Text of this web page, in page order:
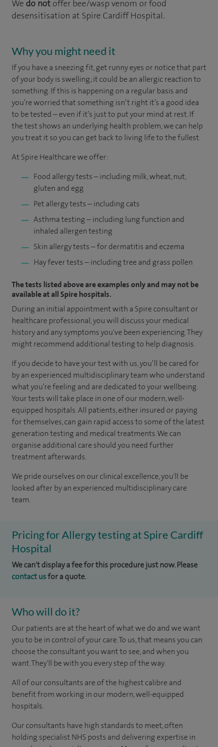
We do not offer bee/wasp venom or food
desensitisation at Spire Cardiff Hospital.
Why you might need it
If you have a sneezing fit, get runny eyes or notice that part
of your body is swelling; it could be an allergic reaction to
something. If this is happening on a regular basis and
you’re worried that something isn’t right it’s a good idea
to be tested – even if it’s just to put your mind at rest. If
the test shows an underlying health problem, we can help
you treat it so you can get back to living life to the fullest.
At Spire Healthcare we offer:
Food allergy tests – including milk, wheat, nut,
gluten and egg
Pet allergy tests – including cats
Asthma testing – including lung function and
inhaled allergen testing
Skin allergy tests – for dermatitis and eczema
Hay fever tests – including tree and grass pollen
The tests listed above are examples only and may not be
available at all Spire hospitals.
During an initial appointment with a Spire consultant or
healthcare professional, you will discuss your medical
history and any symptoms you've been experiencing. They
might recommend additional testing to help diagnosis.
If you decide to have your test with us, you’ll be cared for
by an experienced multidisciplinary team who understand
what you’re feeling and are dedicated to your wellbeing.
Your tests will take place in one of our modern, well-
equipped hospitals. All patients, either insured or paying
for themselves, can gain rapid access to some of the latest
generation testing and medical treatments. We can
organise additional care should you need further
treatment afterwards.
We pride ourselves on our clinical excellence, you'll be
looked after by an experienced multidisciplinary care
team.
Pricing for Allergy testing at Spire Cardiff
Hospital
We can't display a fee for this procedure just now. Please
contact usfor a quote.
Who will do it?
Our patients are at the heart of what we do and we want
you to be in control of your care. To us, that means you can
choose the consultant you want to see, and when you
want. They'll be with you every step of the way.
All of our consultants are of the highest calibre and
benefit from working in our modern, well-equipped
hospitals.
Our consultants have high standards to meet, often
holding specialist NHS posts and delivering expertise in